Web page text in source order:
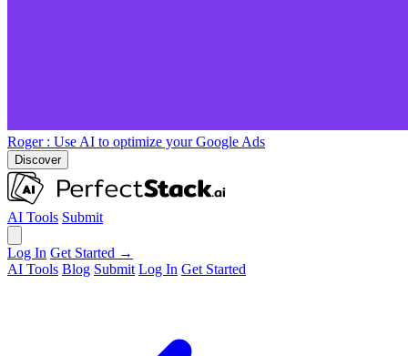
Roger : Use AI to optimize your Google Ads
Discover
AI Tools Submit
Log In Get Started →
AI Tools Blog Submit Log In Get Started